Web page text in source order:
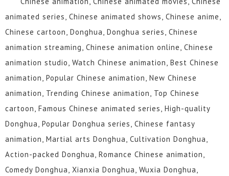
103 102 101 100 99 98
91 90 89 88 87 86
82 81 80
79 78 77 76 75
72 71
67 66 65 64 63 62
animated series, Chinese animated shows, Chinese anime,
Chinese cartoon, Donghua, Donghua series, Chinese
animation streaming, Chinese animation online, Chinese
animation studio, Watch Chinese animation, Best Chinese
animation, Popular Chinese animation, New Chinese
animation, Trending Chinese animation, Top Chinese
cartoon, Famous Chinese animated series, High-quality
Donghua, Popular Donghua series, Chinese fantasy
animation, Martial arts Donghua, Cultivation Donghua,
Action-packed Donghua, Romance Chinese animation,
Comedy Donghua, Xianxia Donghua, Wuxia Donghua,